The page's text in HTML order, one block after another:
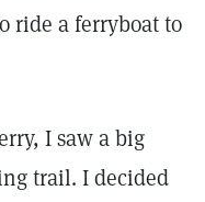
ride a ferryboat to
I saw a big
trail. I decided